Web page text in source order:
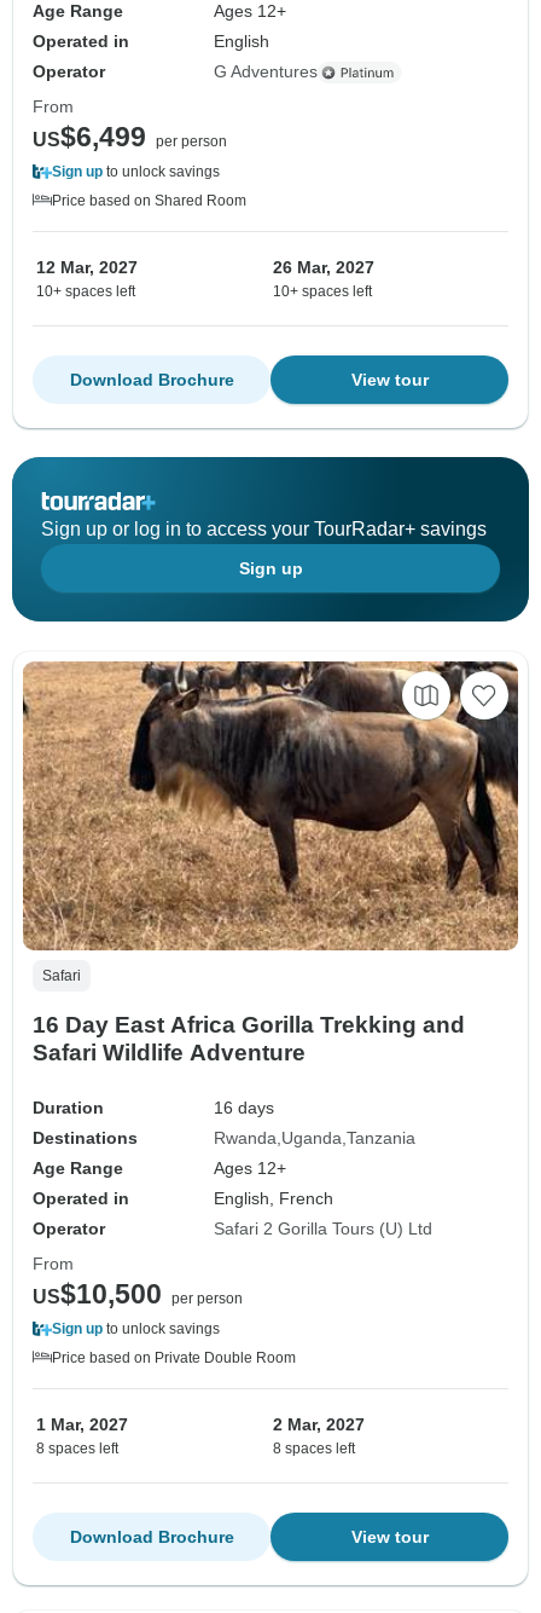
Age Range
Ages 12+
Operated in
English
Operator
G Adventures
From
US$6,499
per person
Sign up to unlock savings
Price based on Shared Room
12 Mar, 2027
10+ spaces left
26 Mar, 2027
10+ spaces left
View tour
Download Brochure
Sign up or log in to access your TourRadar+ savings
Sign up
Safari
16 Day East Africa Gorilla Trekking and
Safari Wildlife Adventure
Duration
16 days
Destinations
Rwanda Uganda Tanzania
Age Range
Ages 12+
Operated in
English, French
Operator
Safari 2 Gorilla Tours (U) Ltd
From
US$10,500
per person
Sign up to unlock savings
Price based on Private Double Room
1 Mar, 2027
8 spaces left
2 Mar, 2027
8 spaces left
View tour
Download Brochure